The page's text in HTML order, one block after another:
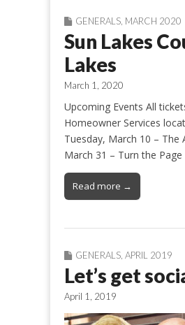
GENERALS MARCH 2020
Sun Lakes
Lakes
March 1, 2020
Upcoming Events All
Homeowner Services
Tuesday, March 10 –
March 31 – Turn the
Read more →
GENERALS APRIL 2019
Let’s get
April 1, 2019